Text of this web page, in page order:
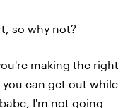
so why not?
making the right
you can get out while
I'm not going